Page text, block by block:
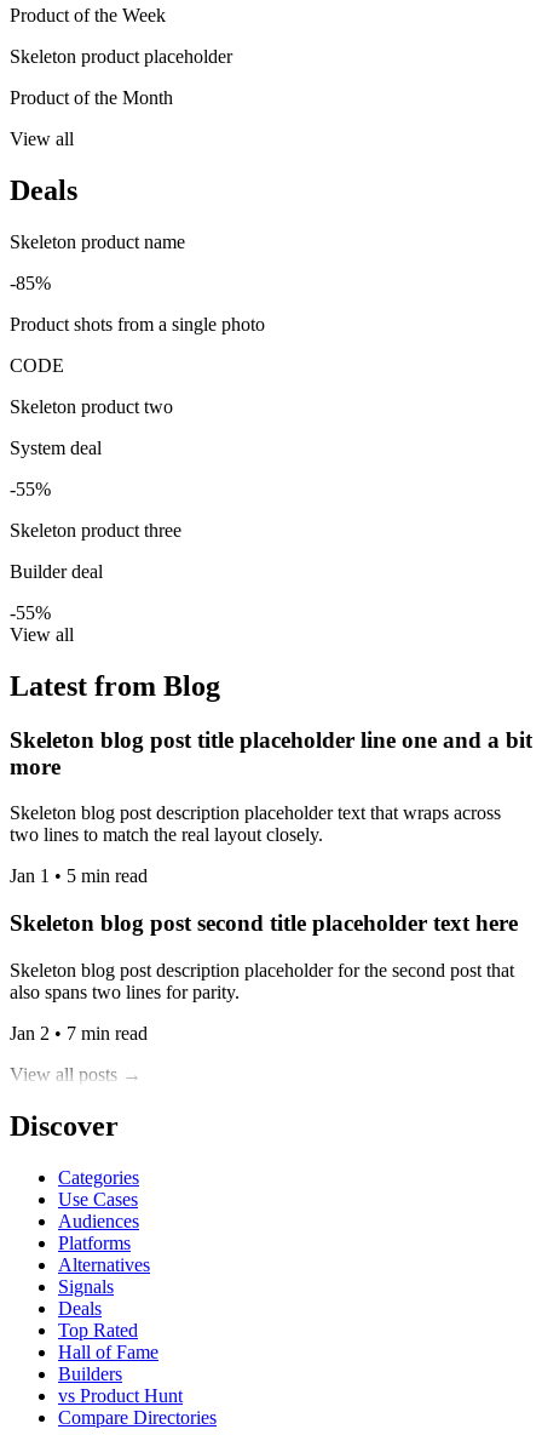
Product of the Week
Skeleton product placeholder
Product of the Month
View all
Deals
Skeleton product name
-85%
Product shots from a single photo
CODE
Skeleton product two
System deal
-55%
Skeleton product three
Builder deal
-55%
View all
Latest from Blog
Skeleton blog post title placeholder line one and a bit
more
Skeleton blog post description placeholder text that wraps across
two lines to match the real layout closely.
Jan 1 • 5 min read
Skeleton blog post second title placeholder text here
Skeleton blog post description placeholder for the second post that
also spans two lines for parity.
Jan 2 • 7 min read
View all posts →
Discover
Categories
Use Cases
Audiences
Platforms
Alternatives
Signals
Deals
Top Rated
Hall of Fame
Builders
vs Product Hunt
Compare Directories